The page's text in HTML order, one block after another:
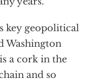
key geopolitical
Washington
a cork in the
and so